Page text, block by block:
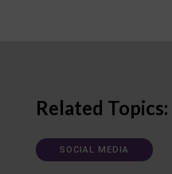
Related Topics:
SOCIAL MEDIA